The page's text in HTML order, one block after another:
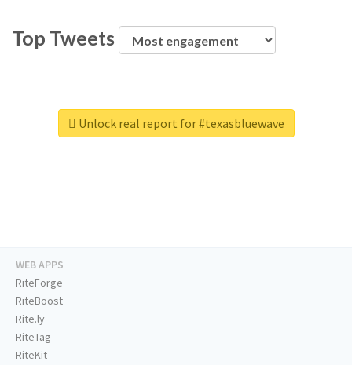
Top Tweets
Unlock real report for #texasbluewave
WEB APPS
RiteForge
RiteBoost
Rite.ly
RiteTag
RiteKit